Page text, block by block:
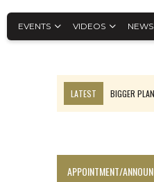
EVENTS VIDEOS NEWS
LATEST
BIGGER
APPOINTMENT/